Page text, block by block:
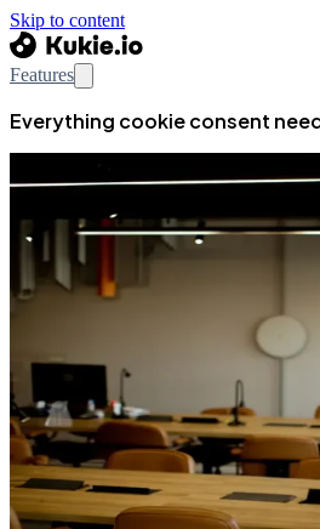
Skip to content
Features
Everything cookie consent